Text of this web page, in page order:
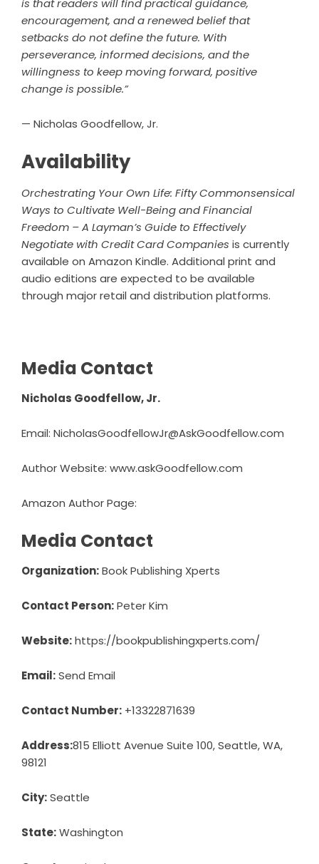
is that readers will find practical guidance,
encouragement, and a renewed belief that
setbacks do not define the future. With
perseverance, informed decisions, and the
willingness to keep moving forward, positive
change is possible.”
— Nicholas Goodfellow, Jr.
Availability
Orchestrating Your Own Life: Fifty Commonsensical
Ways to Cultivate Well-Being and Financial
Freedom –A Layman’s Guide to Effectively
Negotiate with Credit Card Companies is currently
available on Amazon Kindle. Additional print and
audio editions are expected to be available
through major retail and distribution platforms.
Media Contact
Nicholas Goodfellow, Jr.
Email: NicholasGoodfellowJr@AskGoodfellow.com
Author Website: www.askGoodfellow.com
Amazon Author Page:
Media Contact
Organization:Book Publishing Xperts
Contact Person:Peter Kim
Website:https://bookpublishingxperts.com/
Email:Send Email
Contact Number: +13322871639
Address:815 Elliott Avenue Suite 100, Seattle, WA,
98121
City:Seattle
State:Washington